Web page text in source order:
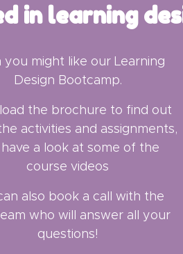
in learning
you might like our Learning
Design Bootcamp.
the brochure to find out
activities and assignments,
ave a look at some of the
course videos
also book a call with the
who will answer all your
questions!